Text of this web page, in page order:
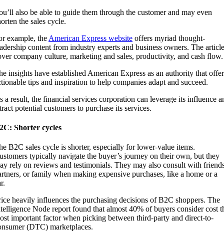
also be able to guide them through the customer and may even
the sales cycle.
example, the American Express website offers myriad thought-
content from industry experts and business owners. The
company culture, marketing and sales, productivity, and cash flow.
insights have established American Express as an authority that
tips and inspiration to help companies adapt and succeed.
a result, the financial services corporation can leverage its influence
potential customers to purchase its services.
Shorter cycles
B2C sales cycle is shorter, especially for lower-value items.
typically navigate the buyer’s journey on their own, but they
rely on reviews and testimonials. They may also consult with
or family when making expensive purchases, like a home or a
heavily influences the purchasing decisions of B2C shoppers. The
Node report found that almost 40% of buyers consider cost
important factor when picking between third-party and direct-to-
(DTC) marketplaces.